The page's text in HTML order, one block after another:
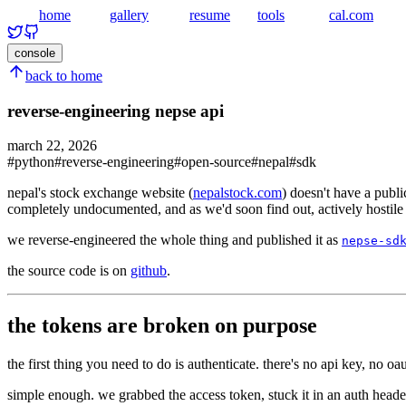
home gallery resume tools cal.com
console
back to home
reverse-engineering nepse api
march 22, 2026
#python#reverse-engineering#open-source#nepal#sdk
nepal's stock exchange website (nepalstock.com) doesn't have a
completely undocumented, and as we'd soon find out, actively
we reverse-engineered the whole thing and published it as nepse-sdk
the source code is on github.
the tokens are broken on purpose
the first thing you need to do is authenticate. there's no api key, no
simple enough. we grabbed the access token, stuck it in an auth